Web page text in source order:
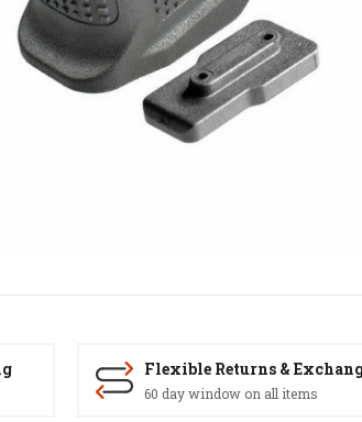
Flexible Returns &
60 day window on all items